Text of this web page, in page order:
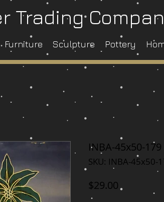
Trading
Furniture Sculpture Pottery
INBA-45x50-179
SKU: INBA-45x50-
$29.00Price